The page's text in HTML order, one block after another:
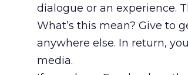
dialogue or an experience.
What’s this mean? Give to
anywhere else. In return,
media.